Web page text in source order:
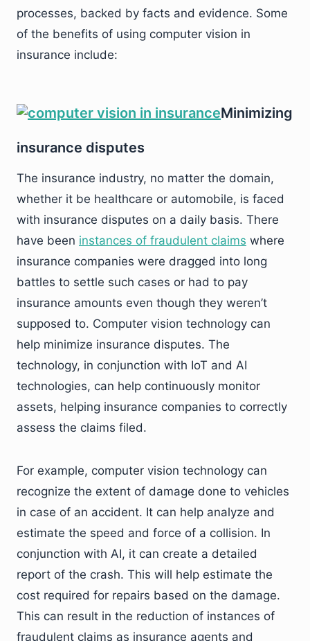
processes, backed by facts and evidence. Some
of the benefits of using computer vision in
insurance include:
Minimizing
insurance disputes
The insurance industry, no matter the domain,
whether it be healthcare or automobile, is faced
with insurance disputes on a daily basis. There
have been instances of fraudulent claims where
insurance companies were dragged into long
battles to settle such cases or had to pay
insurance amounts even though they weren’t
supposed to. Computer vision technology can
help minimize insurance disputes. The
technology, in conjunction with IoT and AI
technologies, can help continuously monitor
assets, helping insurance companies to correctly
assess the claims filed.
For example, computer vision technology can
recognize the extent of damage done to vehicles
in case of an accident. It can help analyze and
estimate the speed and force of a collision. In
conjunction with AI, it can create a detailed
report of the crash. This will help estimate the
cost required for repairs based on the damage.
This can result in the reduction of instances of
fraudulent claims as insurance agents and